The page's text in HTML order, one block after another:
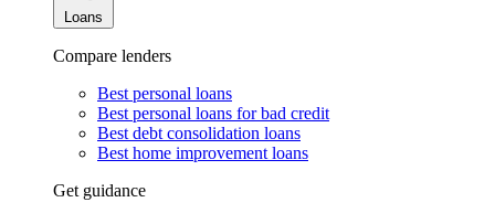
Loans
Compare lenders
Best personal loans
Best personal loans for bad credit
Best debt consolidation loans
Best home improvement loans
Get guidance